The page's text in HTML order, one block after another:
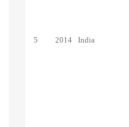
5 2014 India